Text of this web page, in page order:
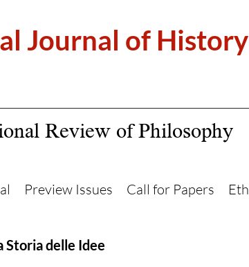
Journal of
Review of Philosophy
Preview Issues Call for Papers
delle Idee